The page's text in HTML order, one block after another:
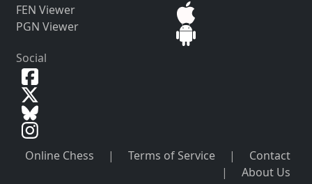
FEN Viewer
PGN Viewer
Social
Online Chess | Terms of Service |
Contact
|
About Us